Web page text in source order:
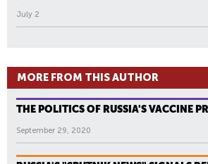
July 2
MORE FROM THIS AUTHOR
THE POLITICS OF RUSSIA'S VACCINE
September 29, 2020